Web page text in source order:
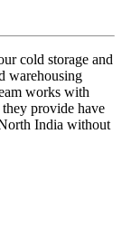
cold storage and
warehousing
works with
provide have
India without